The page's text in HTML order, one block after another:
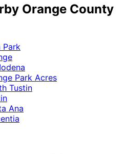
Orange County
Park
Park Acres
Tustin
Ana